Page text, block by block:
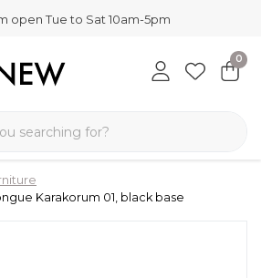
open Tue to Sat 10am-5pm
0
Karakorum 01, black base